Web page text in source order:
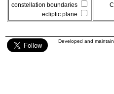
constellation boundaries
ecliptic plane
Developed and